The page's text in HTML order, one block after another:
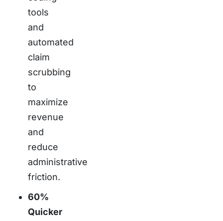
tools
and
automated
claim
scrubbing
to
maximize
revenue
and
reduce
administrative
friction.
60%
Quicker